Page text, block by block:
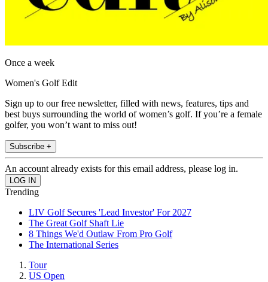
Once a week
Women's Golf Edit
Sign up to our free newsletter, filled with news, features, tips and
best buys surrounding the world of women’s golf. If you’re a female
golfer, you won’t want to miss out!
Subscribe +
An account already exists for this email address, please log in.
Trending
LIV Golf Secures 'Lead Investor' For 2027
The Great Golf Shaft Lie
8 Things We'd Outlaw From Pro Golf
The International Series
Tour
US Open